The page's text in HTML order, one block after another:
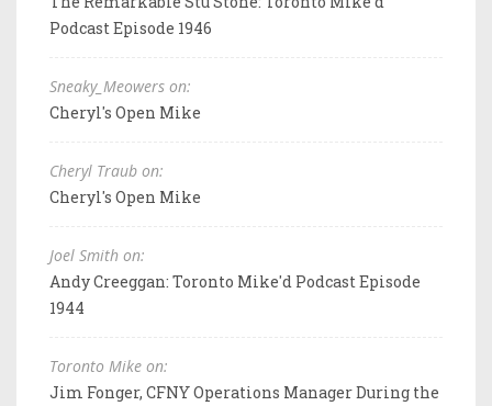
Podcast Episode 1946
Sneaky_Meowers on:
Cheryl's Open Mike
Cheryl Traub on:
Cheryl's Open Mike
Joel Smith on:
Andy Creeggan: Toronto Mike'd Podcast Episode
1944
Toronto Mike on:
Jim Fonger, CFNY Operations Manager During the